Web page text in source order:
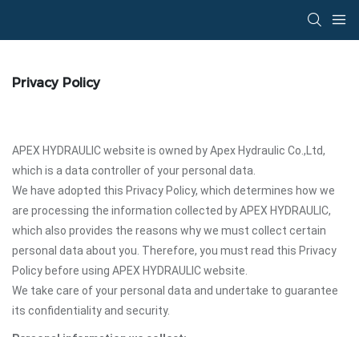
Privacy Policy
APEX HYDRAULIC website is owned by Apex Hydraulic Co.,Ltd,
which is a data controller of your personal data.
We have adopted this Privacy Policy, which determines how we
are processing the information collected by APEX HYDRAULIC,
which also provides the reasons why we must collect certain
personal data about you. Therefore, you must read this Privacy
Policy before using APEX HYDRAULIC website.
We take care of your personal data and undertake to guarantee
its confidentiality and security.